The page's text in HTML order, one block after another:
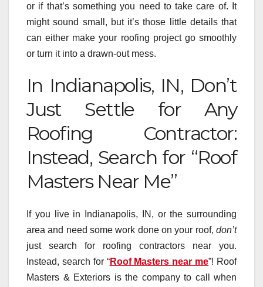
or if that’s something you need to take care of. It
might sound small, but it’s those little details that
can either make your roofing project go smoothly
or turn it into a drawn-out mess.
In Indianapolis, IN, Don’t
Just Settle for Any
Roofing Contractor:
Instead, Search for “Roof
Masters Near Me”
If you live in Indianapolis, IN, or the surrounding
area and need some work done on your roof, don’t
just search for roofing contractors near you.
Instead, search for “Roof Masters near me”! Roof
Masters & Exteriors is the company to call when